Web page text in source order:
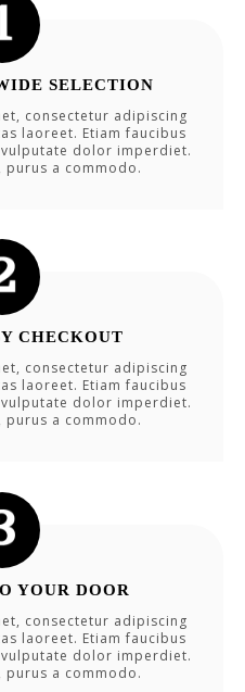
SELECTION
consectetur adipiscing
laoreet. Etiam faucibus
dolor imperdiet.
a commodo.
CHECKOUT
consectetur adipiscing
laoreet. Etiam faucibus
dolor imperdiet.
a commodo.
YOUR DOOR
consectetur adipiscing
laoreet. Etiam faucibus
dolor imperdiet.
a commodo.